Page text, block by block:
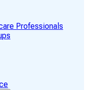
Professionals